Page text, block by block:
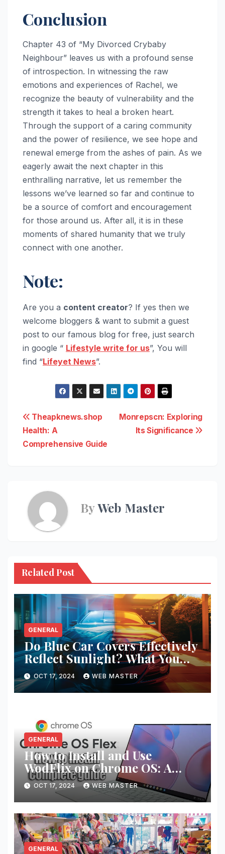
Conclusion
Chapter 43 of “My Divorced Crybaby
Neighbour” leaves us with a profound sense
of introspection. In witnessing the raw
emotions and experiences of Rachel, we
recognize the beauty of vulnerability and the
strength it takes to heal a broken heart.
Through the support of a caring community
and the power of resilience, we see hope and
renewal emerge from the ashes of pain. As we
eagerly await the next chapter in this
enthralling narrative, let us remember the
lessons we’ve learned so far and continue to
be a source of comfort and encouragement
for those around us. After all, it is in these
moments of shared humanity that we truly
connect with one another.
Note:
Are you a content creator? If yes then we
welcome bloggers & want to submit a guest
post to our famous blog for free, just search
in google “ Lifestyle write for us”, You will
find “Lifeyet News”.
Post
navigation
Monrepscn: Exploring
Its Significance
Theapknews.shop
Health: A
Comprehensive Guide
ByWeb Master
Related Post
GENERAL
Do Blue Car Covers Effectively
Reflect Sunlight? What You
Need to Know
OCT 17, 2024 WEB MASTER
GENERAL
How to Install and Use
WodFlix on Chrome OS: A
Complete Guide
OCT 17, 2024 WEB MASTER
GENERAL